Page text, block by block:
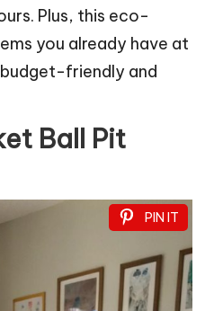
Plus, this eco-
you already have at
friendly and
Ball Pit
PIN IT